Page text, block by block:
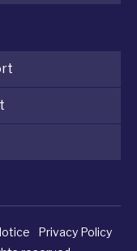
Privacy Policy